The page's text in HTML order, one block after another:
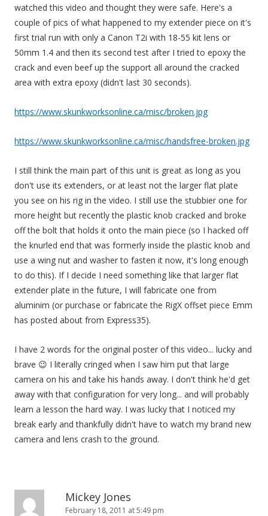
watched this video and thought they were safe. Here's a
couple of pics of what happened to my extender piece on it's
first trial run with only a Canon T2i with 18-55 kit lens or
50mm 1.4 and then its second test after I tried to epoxy the
crack and even beef up the support all around the cracked
area with extra epoxy (didn't last 30 seconds).
https://www.skunkworksonline.ca/misc/broken.jpg
https://www.skunkworksonline.ca/misc/handsfree-broken.jpg
I still think the main part of this unit is great as long as you
don't use its extenders, or at least not the larger flat plate
you see on his rig in the video. I still use the stubbier one for
more height but recently the plastic knob cracked and broke
off the bolt that holds it onto the main piece (so I hacked off
the knurled end that was formerly inside the plastic knob and
use a wing nut and washer to fasten it now, it's long enough
to do this). If I decide I need something like that larger flat
extender plate in the future, I will fabricate one from
aluminim (or purchase or fabricate the RigX offset piece Emm
has posted about from Express35).
I have 2 words for the original poster of this video... lucky and
brave 😉 I literally cringed when I saw him put that large
camera on his and take his hands away. I don't think he'd get
away with that configuration for very long... and will probably
learn a lesson the hard way. I was lucky that I noticed my
break early and thankfully didn't have to watch my brand new
camera and lens crash to the ground.
Mickey Jones
February 18, 2011 at 5:49 pm